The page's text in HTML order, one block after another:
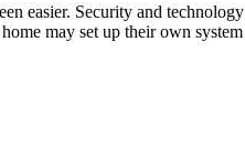
easier. Security and
may set up their own